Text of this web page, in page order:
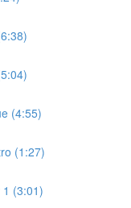
(4:55)
(1:27)
1 (3:01)